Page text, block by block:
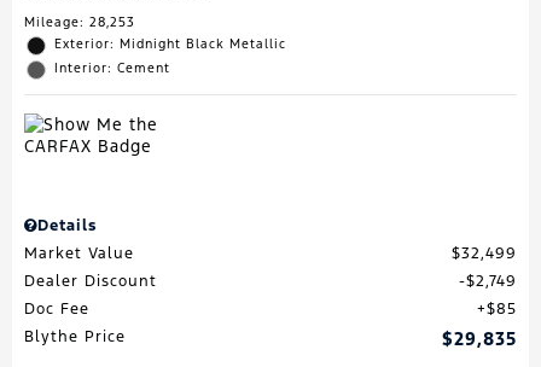
Mileage: 28,253
Exterior: Midnight Black Metallic
Interior: Cement
Details
Market Value
$32,499
Dealer Discount
$2,749
Doc Fee
$85
Blythe Price
$29,835